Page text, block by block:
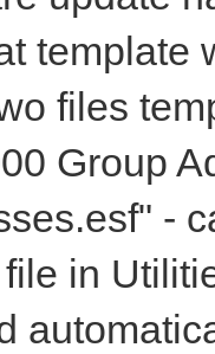
template
files
Group
-
in